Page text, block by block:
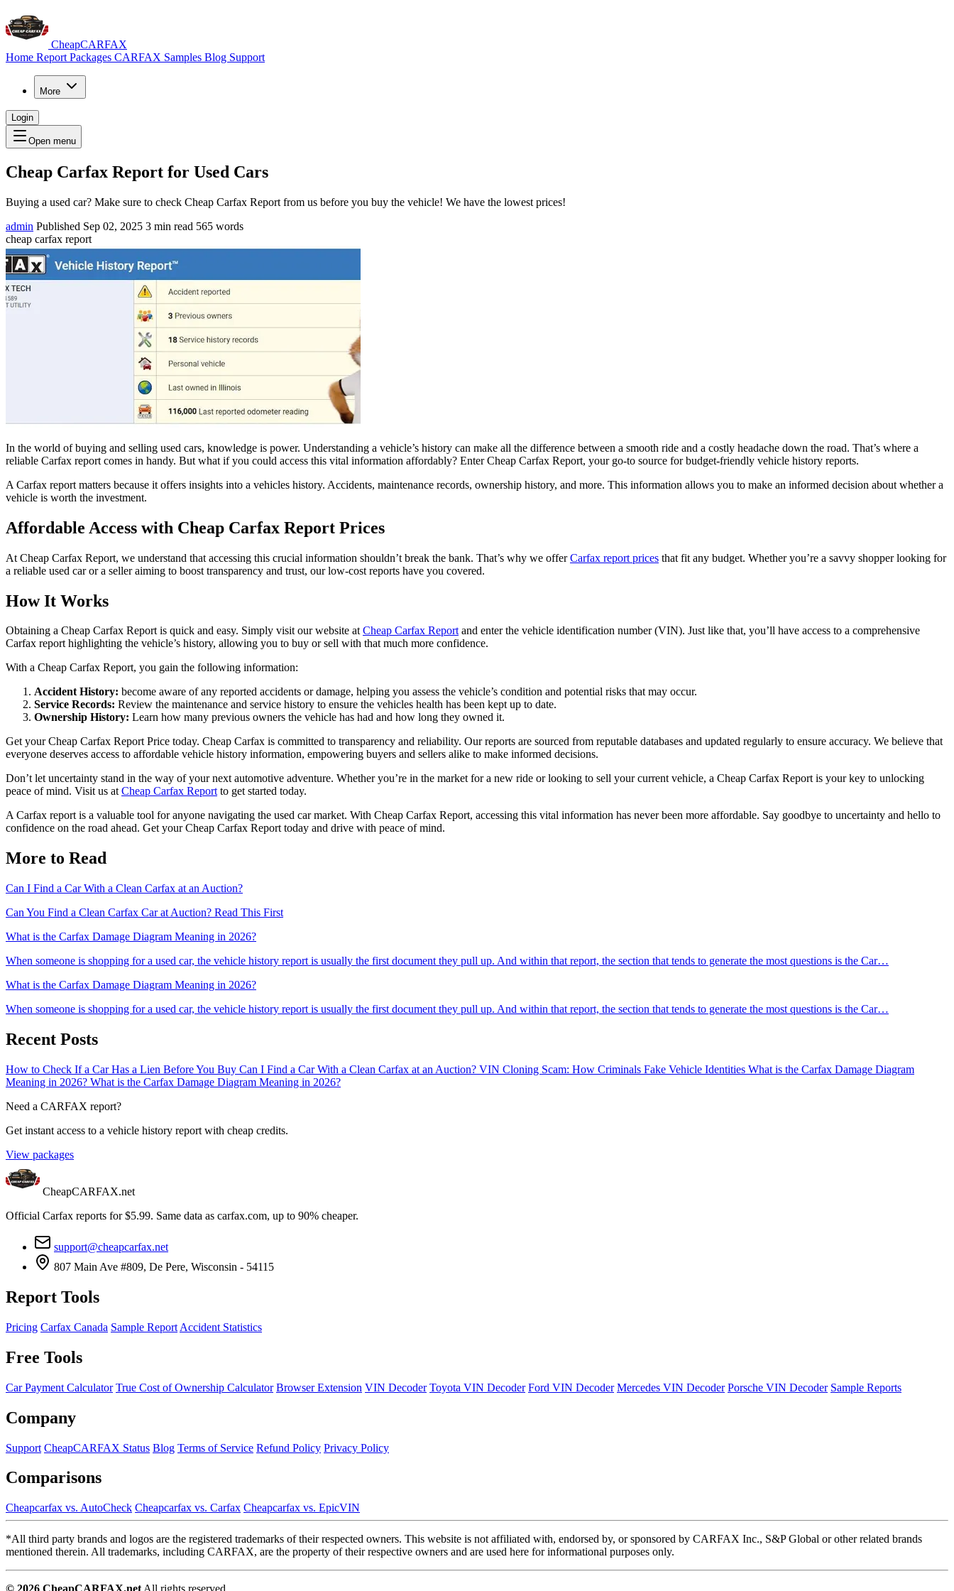
CheapCARFAX
Home Report Packages CARFAX Samples Blog Support
More
Login
Open menu
Cheap Carfax Report for Used Cars
Buying a used car? Make sure to check Cheap Carfax Report from us before you buy the vehicle! We have the lowest prices!
admin Published Sep 02, 2025 3 min read 565 words
cheap carfax report
In the world of buying and selling used cars, knowledge is power. Understanding a vehicle’s history can make all the difference between a smooth ride and a costly headache down the road. That’s where a
reliable Carfax report comes in handy. But what if you could access this vital information affordably? Enter Cheap Carfax Report, your go-to source for budget-friendly vehicle history reports.
A Carfax report matters because it offers insights into a vehicles history. Accidents, maintenance records, ownership history, and more. This information allows you to make an informed decision about whether a
vehicle is worth the investment.
Affordable Access with Cheap Carfax Report Prices
At Cheap Carfax Report, we understand that accessing this crucial information shouldn’t break the bank. That’s why we offerCarfax report prices that fit any budget. Whether you’re a savvy shopper looking for
a reliable used car or a seller aiming to boost transparency and trust, our low-cost reports have you covered.
How It Works
Obtaining a Cheap Carfax Report is quick and easy. Simply visit our website atCheap Carfax Reportand enter the vehicle identification number (VIN). Just like that, you’ll have access to a comprehensive
Carfax report highlighting the vehicle’s history, allowing you to buy or sell with that much more confidence.
With a Cheap Carfax Report, you gain the following information:
Accident History: become aware of any reported accidents or damage, helping you assess the vehicle’s condition and potential risks that may occur.
Service Records: Review the maintenance and service history to ensure the vehicles health has been kept up to date.
Ownership History: Learn how many previous owners the vehicle has had and how long they owned it.
Get your Cheap Carfax Report Price today. Cheap Carfax is committed to transparency and reliability. Our reports are sourced from reputable databases and updated regularly to ensure accuracy. We believe that
everyone deserves access to affordable vehicle history information, empowering buyers and sellers alike to make informed decisions.
Don’t let uncertainty stand in the way of your next automotive adventure. Whether you’re in the market for a new ride or looking to sell your current vehicle, a Cheap Carfax Report is your key to unlocking
peace of mind. Visit us atCheap Carfax Reportto get started today.
A Carfax report is a valuable tool for anyone navigating the used car market. With Cheap Carfax Report, accessing this vital information has never been more affordable. Say goodbye to uncertainty and hello to
confidence on the road ahead. Get your Cheap Carfax Report today and drive with peace of mind.
More to Read
Can I Find a Car With a Clean Carfax at an Auction?
Can You Find a Clean Carfax Car at Auction? Read This First
What is the Carfax Damage Diagram Meaning in 2026?
When someone is shopping for a used car, the vehicle history report is usually the first document they pull up. And within that report, the section that tends to generate the most questions is the Car…
What is the Carfax Damage Diagram Meaning in 2026?
When someone is shopping for a used car, the vehicle history report is usually the first document they pull up. And within that report, the section that tends to generate the most questions is the Car…
Recent Posts
How to Check If a Car Has a Lien Before You Buy Can I Find a Car With a Clean Carfax at an Auction? VIN Cloning Scam: How Criminals Fake Vehicle Identities What is the Carfax Damage Diagram
Meaning in 2026? What is the Carfax Damage Diagram Meaning in 2026?
Need a CARFAX report?
Get instant access to a vehicle history report with cheap credits.
View packages
CheapCARFAX.net
Official Carfax reports for $5.99. Same data as carfax.com, up to 90% cheaper.
support@cheapcarfax.net
807 Main Ave #809, De Pere, Wisconsin - 54115
Report Tools
Pricing Carfax Canada Sample Report Accident Statistics
Free Tools
Car Payment Calculator True Cost of Ownership Calculator Browser Extension VIN Decoder Toyota VIN Decoder Ford VIN Decoder Mercedes VIN Decoder Porsche VIN Decoder Sample Reports
Company
Support CheapCARFAX Status Blog Terms of Service Refund Policy Privacy Policy
Comparisons
Cheapcarfax vs. AutoCheck Cheapcarfax vs. Carfax Cheapcarfax vs. EpicVIN
*All third party brands and logos are the registered trademarks of their respected owners. This website is not affiliated with, endorsed by, or sponsored by CARFAX Inc., S&P Global or other related brands
mentioned therein. All trademarks, including CARFAX, are the property of their respective owners and are used here for informational purposes only.